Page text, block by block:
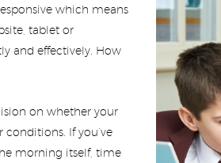
which means
tablet or
and effectively. How
on whether your
If you’ve
morning itself, time